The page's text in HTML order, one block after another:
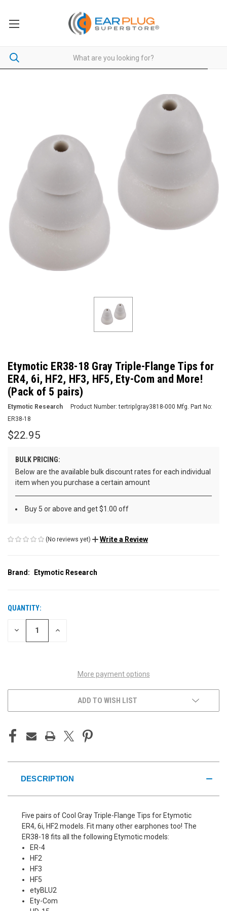
Etymotic ER38-18 Gray Triple-Flange Tips for
ER4, 6i, HF2, HF3, HF5, Ety-Com and More!
(Pack of 5 pairs)
Etymotic Research Product Number: tertriplgray3818-000 Mfg. Part No:
ER38-18
$22.95
BULK PRICING:
Below are the available bulk discount rates for each individual
item when you purchase a certain amount
Buy 5 or above and get $1.00 off
(No reviews yet) Write a Review
Brand: Etymotic Research
CURRENT
STOCK:
QUANTITY:
DECREASE INCREASE
More payment options
ADD TO WISH LIST
DESCRIPTION
Five pairs of Cool Gray Triple-Flange Tips for Etymotic
ER4, 6i, HF2 models. Fit many other earphones too! The
ER38-18 fits all the following Etymotic models:
ER-4
HF2
HF3
HF5
etyBLU2
Ety-Com